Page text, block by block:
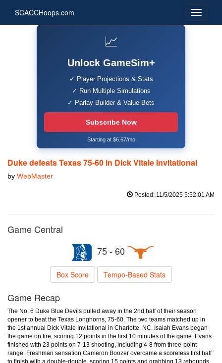
SCACCHoops.com
📈
Unlock GameSim+
✓ Player Projections & Stats
✓ Run Multiple Simulations
✓ Parlay Builder & Value Bets
Subscribe Now
Starting at $6.67/mo
Duke defeats Texas 75-60 in Dick Vitale Invitational
by WebMaster
Posted: 11/5/2025 5:52:01 AM
Game Central
75 - 60
Box Score Tempo-Based Stats
Game Recap
The No. 6 Duke Blue Devils pulled away in the 2nd half of their season
opener to beat the Texas Longhorns, 75-60. The two teams matched up in
the 1st annual Dick Vitale Invitational in Charlotte, NC. Isaiah Evans began
the game on fire, scoring 12 points in the first 10 minutes of the game. Evans
finished with 23 points on 7-13 shooting, including 4-8 from three-point
range. Freshman sensation Cameron Boozer overcame a scoreless first half
to finish with a double-double, scoring 15 points and grabbing 13 rebounds